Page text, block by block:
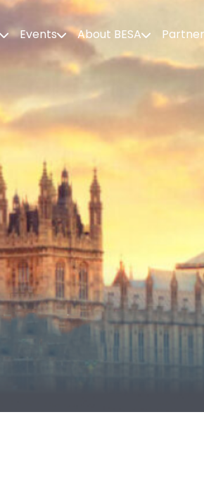
Events About BESA